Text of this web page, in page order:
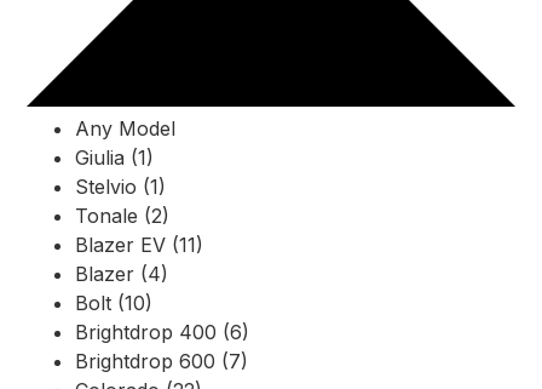
Any Model
Giulia (1)
Stelvio (1)
Tonale (2)
Blazer EV (11)
Blazer (4)
Bolt (10)
Brightdrop 400 (6)
Brightdrop 600 (7)